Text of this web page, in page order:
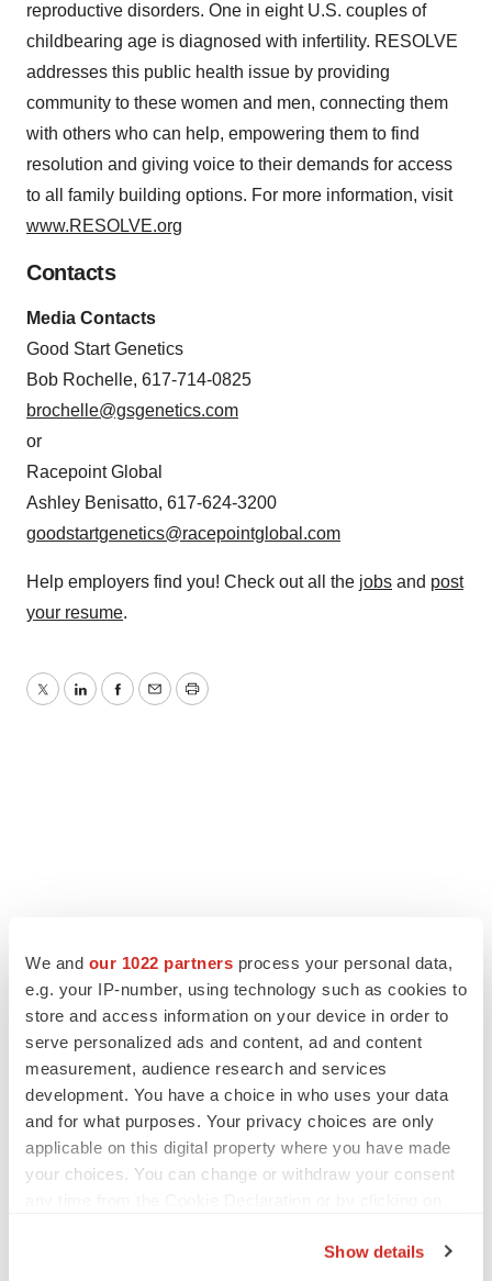
We and our 1022 partners process your personal data,
e.g. your IP-number, using technology such as cookies to
store and access information on your device in order to
serve personalized ads and content, ad and content
measurement, audience research and services
development. You have a choice in who uses your data
and for what purposes. Your privacy choices are only
applicable on this digital property where you have made
your choices. You can change or withdraw your consent
Show details
reproductive disorders. One in eight U.S. couples of
childbearing age is diagnosed with infertility. RESOLVE
addresses this public health issue by providing
community to these women and men, connecting them
with others who can help, empowering them to find
resolution and giving voice to their demands for access
to all family building options. For more information, visit
www.RESOLVE.org
Contacts
Media Contacts
Good Start Genetics
Bob Rochelle, 617-714-0825
brochelle@gsgenetics.com
or
Racepoint Global
Ashley Benisatto, 617-624-3200
goodstartgenetics@racepointglobal.com
Help employers find you! Check out all the jobs and post
your resume.
TwitterLinkedInFacebook
EmailPrint